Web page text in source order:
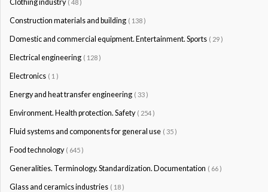
Clothing industry ( 48 )
Construction materials and building ( 138 )
Domestic and commercial equipment. Entertainment. Sports ( 29 )
Electrical engineering ( 128 )
Electronics ( 1 )
Energy and heat transfer engineering ( 33 )
Environment. Health protection. Safety ( 254 )
Fluid systems and components for general use ( 35 )
Food technology ( 645 )
Generalities. Terminology. Standardization. Documentation ( 66 )
Glass and ceramics industries ( 18 )